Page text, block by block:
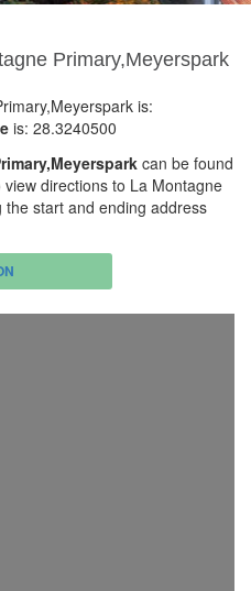
Primary,Meyerspark
is:
is: 28.3240500
can be found
directions to La Montagne
start and ending address